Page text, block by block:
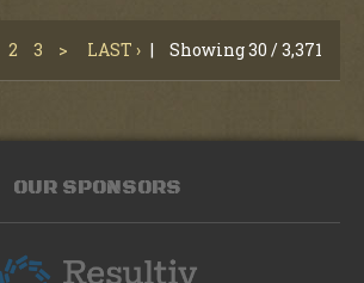
2 3 > LAST › | Showing 30 / 3,371
OUR SPONSORS